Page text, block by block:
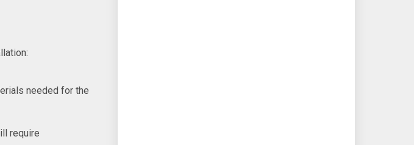
needed for the
require